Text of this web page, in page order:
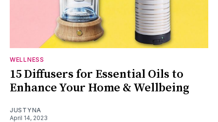
WELLNESS
15 Diffusers for Essential Oils to
Enhance Your Home & Wellbeing
JUSTYNA
April 14, 2023